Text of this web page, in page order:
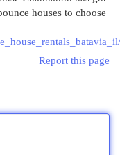
houses to choose
Report this page